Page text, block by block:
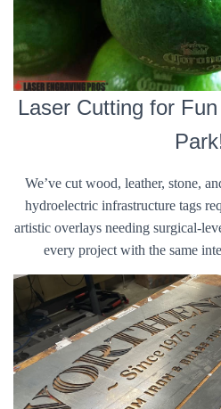
Laser Cutting for
We’ve cut wood, leather, stone,
hydroelectric infrastructure tags
artistic overlays needing surgical-
every project with the same